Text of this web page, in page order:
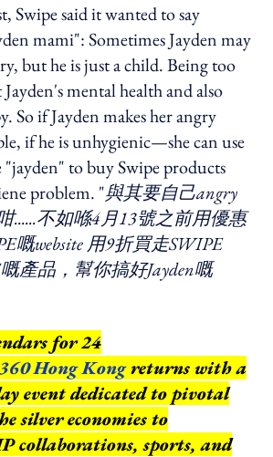
Swipe said it wanted to say
mami": Sometimes Jayden may
but he is just a child. Being too
mental health and also
So if Jayden makes her angry
if he is unhygienic—she can use
"jayden" to buy Swipe products
problem. "與其要自己angry
......不如喺4月13號之前用優惠
嘅website 用9折買走SWIPE
產品，幫你搞好Jayden嘅
for 24
Hong Kongreturns with a
event dedicated to pivotal
silver economies to
collaborations, sports, and